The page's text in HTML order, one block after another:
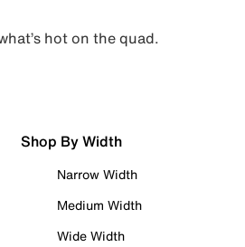
hot on the quad.
Shop By Width
Narrow Width
Medium Width
Wide Width